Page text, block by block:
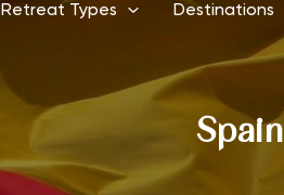
Retreat Types Destinations
Spain